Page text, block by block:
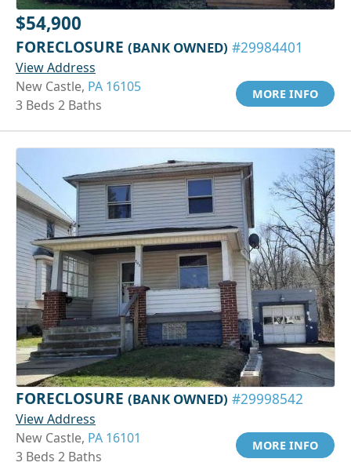
$54,900
FORECLOSURE (BANK OWNED) #29984401
View Address
New Castle, PA 16105
3 Beds 2 Baths
MORE INFO
FORECLOSURE (BANK OWNED) #29998542
View Address
New Castle, PA 16101
3 Beds 2 Baths
MORE INFO